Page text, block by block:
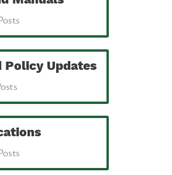
Policy Updates